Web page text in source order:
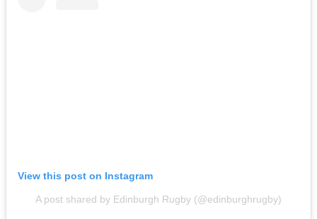
View this post on Instagram
A post shared by Edinburgh Rugby (@edinburghrugby)